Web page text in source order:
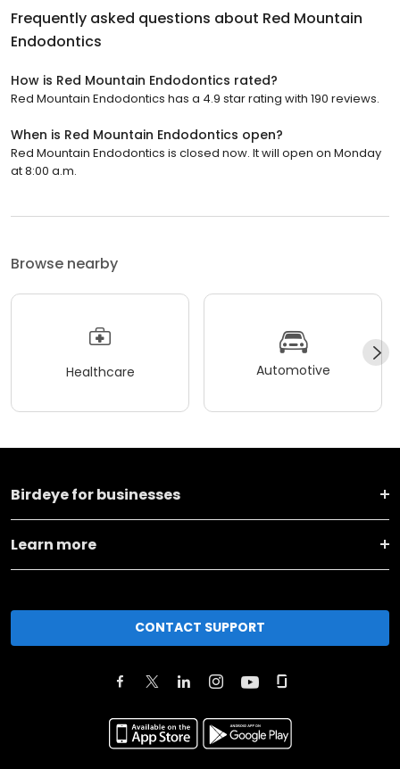
Frequently asked questions about Red Mountain
Endodontics
How is Red Mountain Endodontics rated?
Red Mountain Endodontics has a 4.9 star rating with 190 reviews.
When is Red Mountain Endodontics open?
Red Mountain Endodontics is closed now. It will open on Monday
at 8:00 a.m.
Browse nearby
Healthcare Automotive
Birdeye for businesses
Learn more
CONTACT SUPPORT